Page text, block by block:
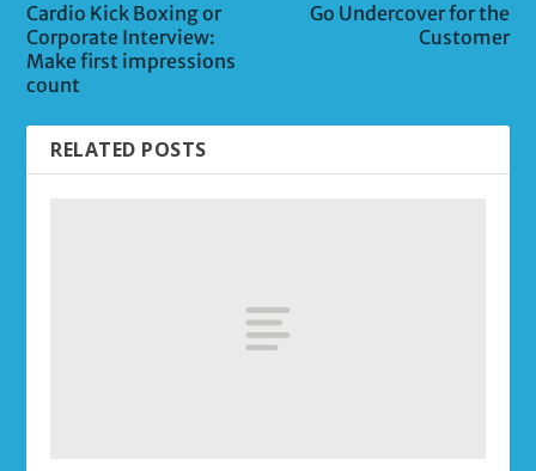
Cardio Kick Boxing or
Corporate Interview:
Make first impressions
count
Go Undercover for the
Customer
RELATED POSTS